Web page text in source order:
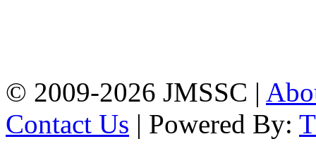
© 2009-2026 JMSSC |
Contact Us | Powered By: